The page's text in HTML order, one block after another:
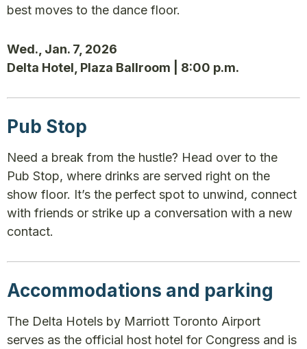
best moves to the dance floor.
Wed., Jan. 7, 2026
Delta Hotel, Plaza Ballroom | 8:00 p.m.
Pub Stop
Need a break from the hustle? Head over to the
Pub Stop, where drinks are served right on the
show floor. It’s the perfect spot to unwind, connect
with friends or strike up a conversation with a new
contact.
Accommodations and parking
The Delta Hotels by Marriott Toronto Airport
serves as the official host hotel for Congress and is